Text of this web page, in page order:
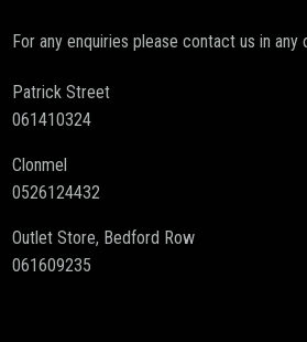
For any enquiries please contact us in any
Patrick Street
061410324
Clonmel
0526124432
Outlet Store, Bedford Row
061609235